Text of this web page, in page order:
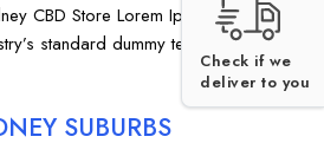
CBD Store Lorem Ipsum has
standard dummy text ever since
SUBURBS
Check if we
deliver to you